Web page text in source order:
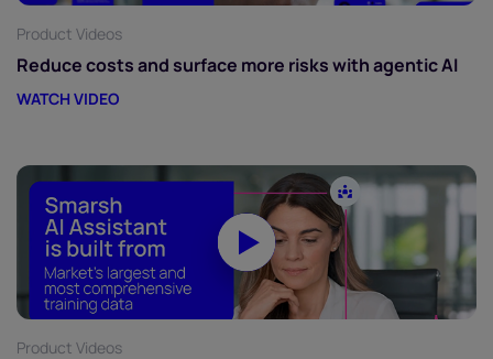
Product Videos
Reduce costs and surface more risks with agentic AI
WATCH VIDEO
Product Videos